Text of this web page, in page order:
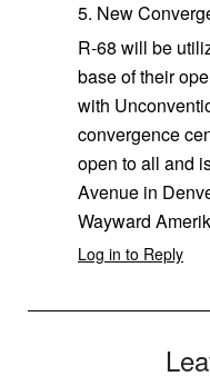
5. New
R-68 will be
base of their
with
convergence
open to all and
Avenue in
Wayward
Log in to Reply